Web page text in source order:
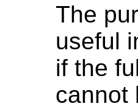
The
useful
if the
cannot